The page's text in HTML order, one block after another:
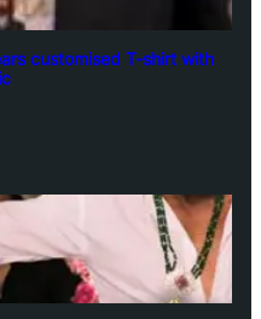
customised T-shirt with